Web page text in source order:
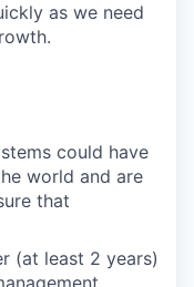
as we need
could have
world and are
that
(at least 2 years)